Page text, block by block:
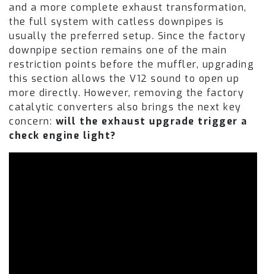
and a more complete exhaust transformation,
the full system with catless downpipes is
usually the preferred setup. Since the factory
downpipe section remains one of the main
restriction points before the muffler, upgrading
this section allows the V12 sound to open up
more directly. However, removing the factory
catalytic converters also brings the next key
concern: will the exhaust upgrade trigger a
check engine light?